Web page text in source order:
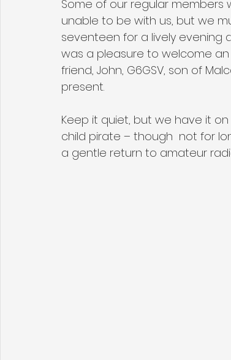
Some of our regular members
unable to be with us, but we
seventeen for a lively evening
was a pleasure to welcome
friend, John, G6GSV, son of
present.
Keep it quiet, but we have it
child pirate – though  not for
a gentle return to amateur